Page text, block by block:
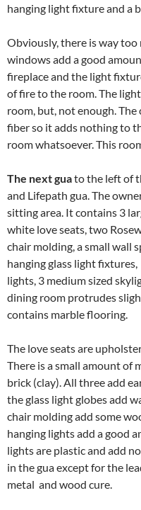
hanging light fixture and a
Obviously, there is way
windows add a good
fireplace and the light
of fire to the room. The
room, but, not enough.
fiber so it adds nothing to
room whatsoever. This
The next guato the left of
and Lifepath gua. The
sitting area. It contains 3
white love seats, two
chair molding, a small wall
hanging glass light
lights, 3 medium sized
dining room protrudes
contains marble flooring.
The love seats are
There is a small amount of
brick (clay). All three add
the glass light globes add
chair molding add some
hanging lights add a good
lights are plastic and add
in the gua except for the
metal and wood cure.